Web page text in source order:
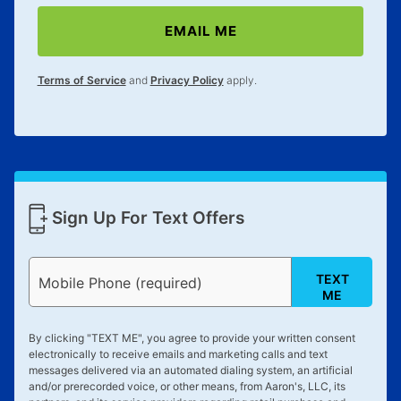
EMAIL ME
Terms of Serviceand Privacy Policyapply.
Sign Up For Text Offers
Mobile Phone (required)
TEXT
ME
By clicking "TEXT ME", you agree to provide your written consent
electronically to receive emails and marketing calls and text
messages delivered via an automated dialing system, an artificial
and/or prerecorded voice, or other means, from Aaron's, LLC, its